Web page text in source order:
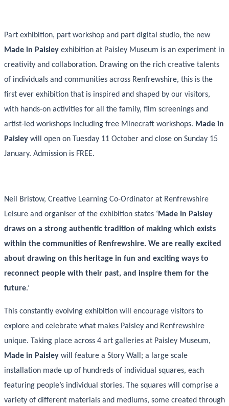
Part exhibition, part workshop and part digital studio, the new
Made in Paisley exhibition at Paisley Museum is an experiment in
creativity and collaboration. Drawing on the rich creative talents
of individuals and communities across Renfrewshire, this is the
first ever exhibition that is inspired and shaped by our visitors,
with hands-on activities for all the family, film screenings and
artist-led workshops including free Minecraft workshops. Made in
Paisley will open on Tuesday 11 October and close on Sunday 15
January. Admission is FREE.
Neil Bristow, Creative Learning Co-Ordinator at Renfrewshire
Leisure and organiser of the exhibition states ‘ Made In Paisley
draws on a strong authentic tradition of making which exists
within the communities of Renfrewshire. We are really excited
about drawing on this heritage in fun and exciting ways to
reconnect people with their past, and inspire them for the
future.’
This constantly evolving exhibition will encourage visitors to
explore and celebrate what makes Paisley and Renfrewshire
unique. Taking place across 4 art galleries at Paisley Museum,
Made in Paisley will feature a Story Wall; a large scale
installation made up of hundreds of individual squares, each
featuring people’s individual stories. The squares will comprise a
variety of different materials and mediums, some created through